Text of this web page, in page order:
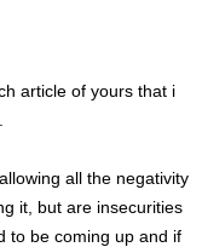
article of yours that i
all the negativity
it, but are insecurities
to be coming up and if